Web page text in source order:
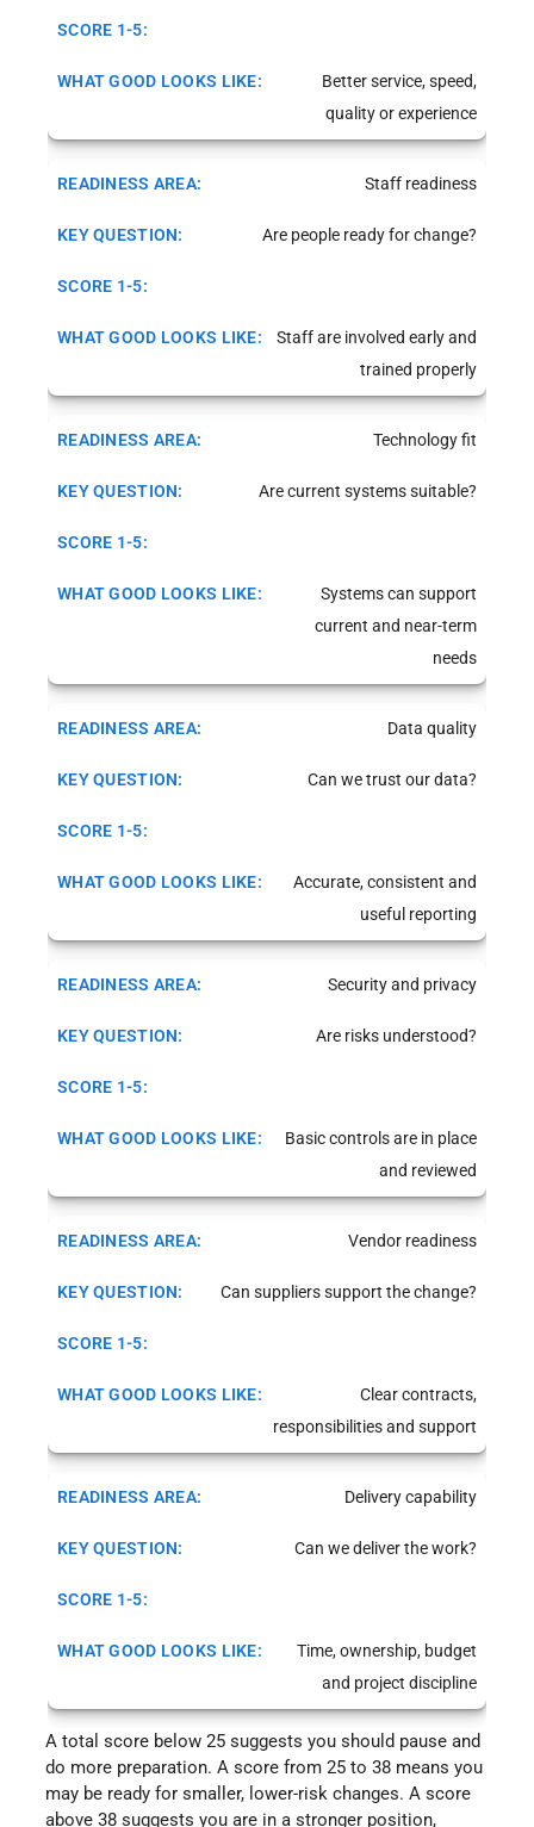
Better service, speed,
quality or experience
Staff readiness
Are people ready for change?
Staff are involved early and
trained properly
Technology fit
Are current systems suitable?
Systems can support
current and near-term
needs
Data quality
Can we trust our data?
Accurate, consistent and
useful reporting
Security and privacy
Are risks understood?
Basic controls are in place
and reviewed
Vendor readiness
Can suppliers support the change?
Clear contracts,
responsibilities and support
Delivery capability
Can we deliver the work?
Time, ownership, budget
and project discipline
A total score below 25 suggests you should pause and
do more preparation. A score from 25 to 38 means you
may be ready for smaller, lower-risk changes. A score
above 38 suggests you are in a stronger position,